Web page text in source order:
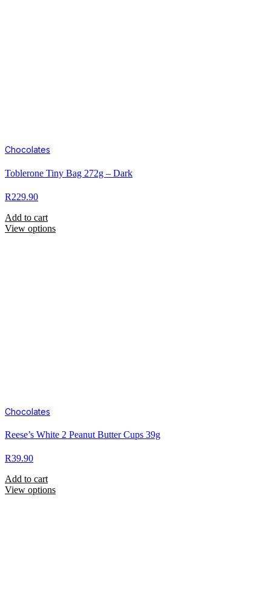
Chocolates
Toblerone Tiny Bag 272g – Dark
R229.90
Add to cart
View options
Chocolates
Reese’s White 2 Peanut Butter Cups 39g
R39.90
Add to cart
View options